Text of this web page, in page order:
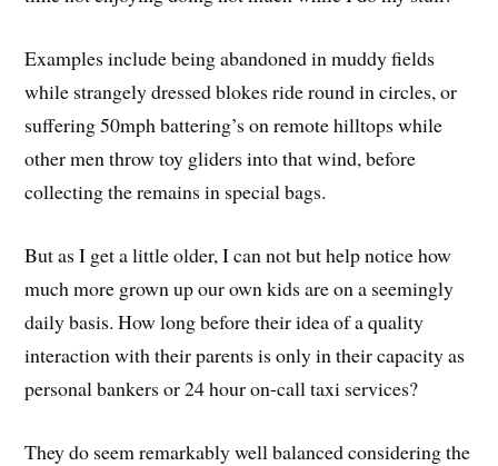
Examples include being abandoned in muddy fields
while strangely dressed blokes ride round in circles, or
suffering 50mph battering’s on remote hilltops while
other men throw toy gliders into that wind, before
collecting the remains in special bags.
But as I get a little older, I can not but help notice how
much more grown up our own kids are on a seemingly
daily basis. How long before their idea of a quality
interaction with their parents is only in their capacity as
personal bankers or 24 hour on-call taxi services?
They do seem remarkably well balanced considering the